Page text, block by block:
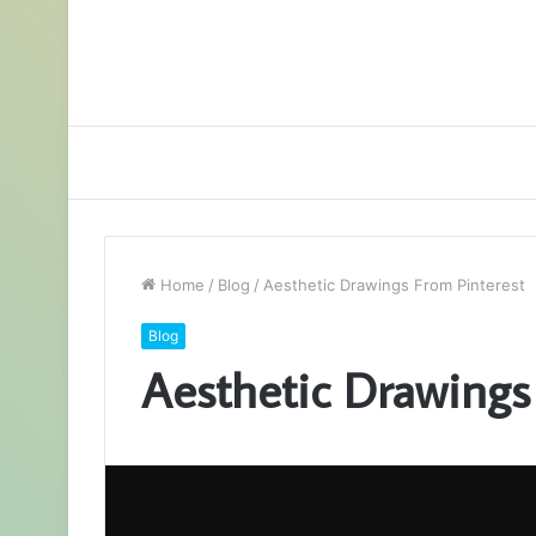
Home / Blog / Aesthetic Drawings From Pinterest
Blog
Aesthetic